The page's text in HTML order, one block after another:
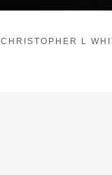
CHRISTOPHER L